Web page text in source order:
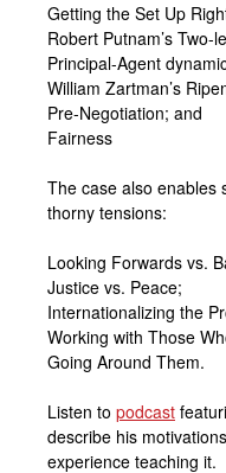
Getting the Set Up
Robert Putnam’s Two-
Principal-Agent
William Zartman’s
Pre-Negotiation; and
Fairness
The case also enables
thorny tensions:
Looking Forwards vs.
Justice vs. Peace;
Internationalizing the
Working with Those
Going Around Them.
Listen to podcast
describe his
experience teaching it.